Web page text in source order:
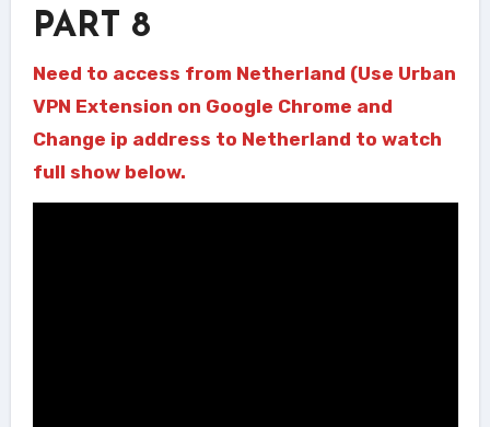
PART 8
Need to access from Netherland (Use Urban
VPN Extension on Google Chrome and
Change ip address to Netherland to watch
full show below.